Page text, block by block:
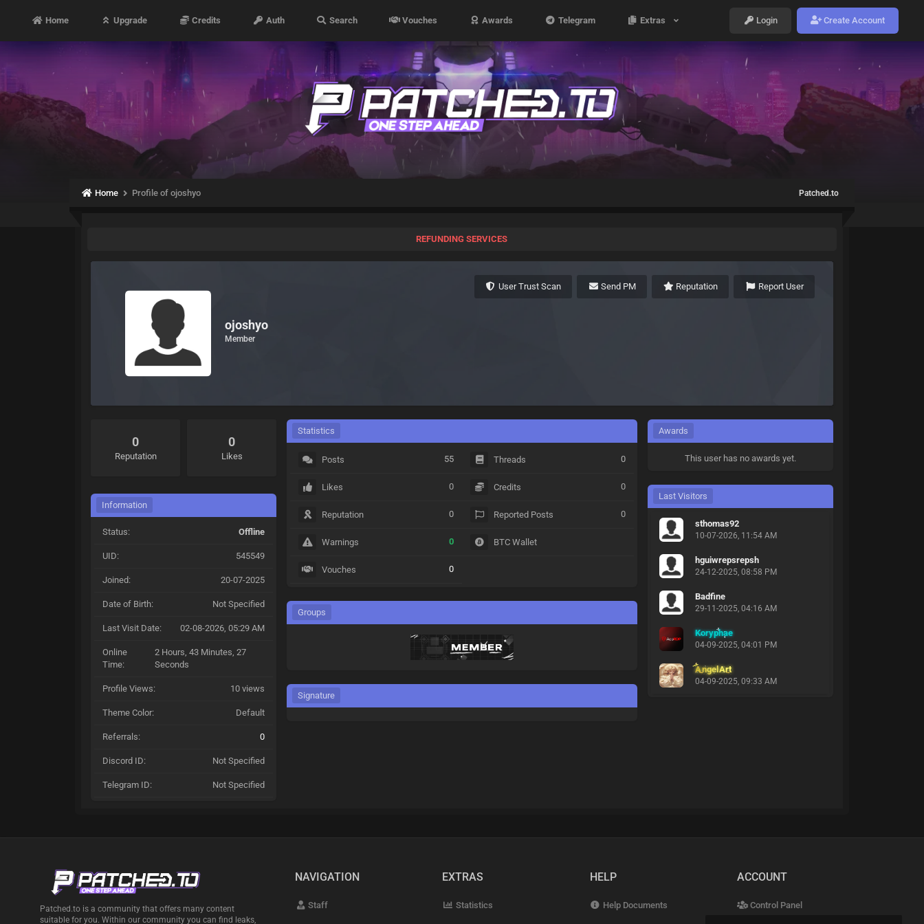
Home Upgrade Credits Auth Search Vouches Awards Telegram Extras Login Create Account
Home Profile of ojoshyo Patched.to
REFUNDING SERVICES
User Trust Scan Send PM Reputation Report User
ojoshyo
Member
0
Reputation
0
Likes
Information
Status: Offline
UID: 545549
Joined: 20-07-2025
Date of Birth: Not Specified
Last Visit Date: 02-08-2026, 05:29 AM
Online
Time:
2 Hours, 43 Minutes, 27
Seconds
Profile Views: 10 views
Theme Color: Default
Referrals: 0
Discord ID: Not Specified
Telegram ID: Not Specified
Statistics
Posts 55
Likes 0
Reputation 0
Warnings 0
Vouches 0
Threads 0
Credits 0
Reported Posts 0
BTC Wallet
Groups
Signature
Awards
This user has no awards yet.
Last Visitors
sthomas92
10-07-2026, 11:54 AM
hguiwrepsrepsh
24-12-2025, 08:58 PM
Badfine
29-11-2025, 04:16 AM
Koryphae
04-09-2025, 04:01 PM
AngelArt
04-09-2025, 09:33 AM
Patched.to is a community that offers many content
suitable for you. Within our community you can find leaks,
NAVIGATION
Staff
EXTRAS
Statistics
HELP
Help Documents
ACCOUNT
Control Panel